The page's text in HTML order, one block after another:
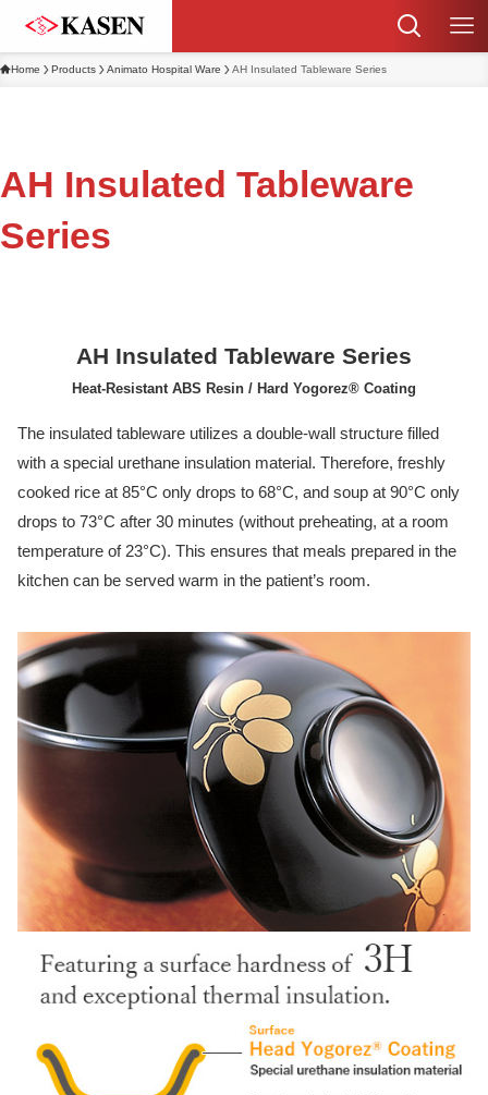
Home Products Animato Hospital Ware AH Insulated Tableware Series
AH Insulated Tableware
Series
AH Insulated Tableware Series
Heat-Resistant ABS Resin / Hard Yogorez® Coating
The insulated tableware utilizes a double-wall structure filled
with a special urethane insulation material. Therefore, freshly
cooked rice at 85°C only drops to 68°C, and soup at 90°C only
drops to 73°C after 30 minutes (without preheating, at a room
temperature of 23°C). This ensures that meals prepared in the
kitchen can be served warm in the patient’s room.